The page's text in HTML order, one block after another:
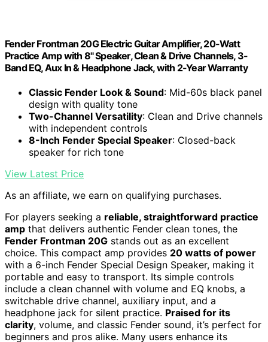
Fender Frontman 20G Electric Guitar Amplifier, 20-Watt
Practice Amp with 8" Speaker, Clean & Drive Channels, 3-
Band EQ, Aux In & Headphone Jack, with 2-Year Warranty
Classic Fender Look & Sound: Mid-60s black panel
design with quality tone
Two-Channel Versatility: Clean and Drive channels
with independent controls
8-Inch Fender Special Speaker: Closed-back
speaker for rich tone
View Latest Price
As an affiliate, we earn on qualifying purchases.
For players seeking a reliable, straightforward practice
amp that delivers authentic Fender clean tones, the
Fender Frontman 20G stands out as an excellent
choice. This compact amp provides 20 watts of power
with a 6-inch Fender Special Design Speaker, making it
portable and easy to transport. Its simple controls
include a clean channel with volume and EQ knobs, a
switchable drive channel, auxiliary input, and a
headphone jack for silent practice. Praised for its
clarity, volume, and classic Fender sound, it’s perfect for
beginners and pros alike. Many users enhance its